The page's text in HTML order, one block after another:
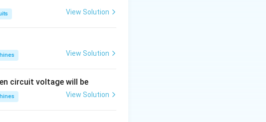
but in reality, it is a
widens, preventing current
View Solution
View Solution
circuit voltage will be
View Solution